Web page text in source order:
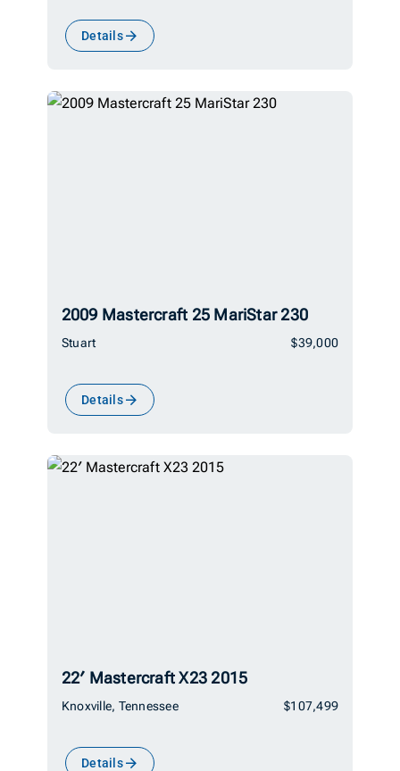
Details
2009 Mastercraft 25 MariStar 230
Stuart $39,000
Details
22′ Mastercraft X23 2015
Knoxville, Tennessee $107,499
Details